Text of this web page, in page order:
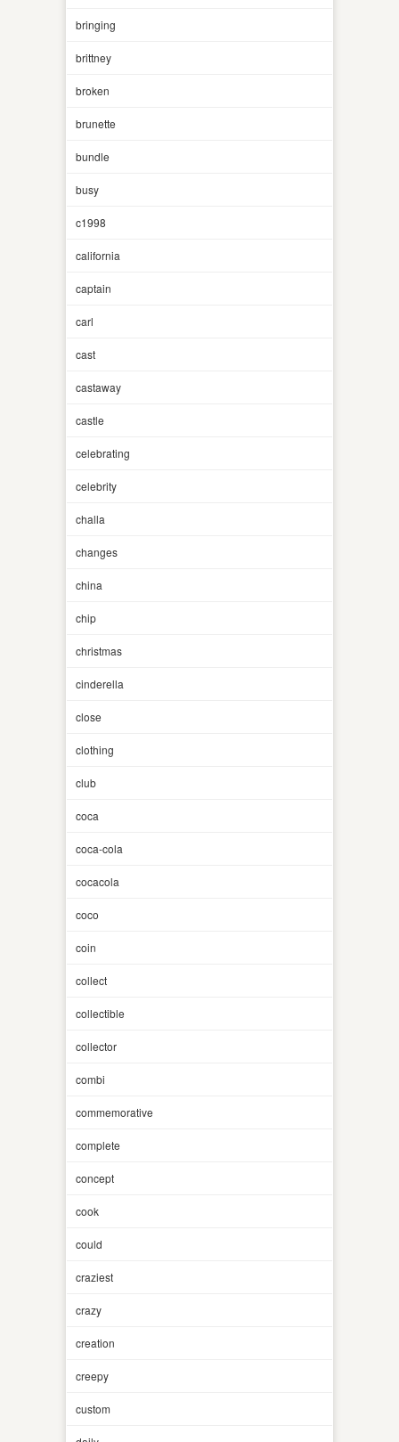
bringing
brittney
broken
brunette
bundle
busy
c1998
california
captain
carl
cast
castaway
castle
celebrating
celebrity
challa
changes
china
chip
christmas
cinderella
close
clothing
club
coca
coca-cola
cocacola
coco
coin
collect
collectible
collector
combi
commemorative
complete
concept
cook
could
craziest
crazy
creation
creepy
custom